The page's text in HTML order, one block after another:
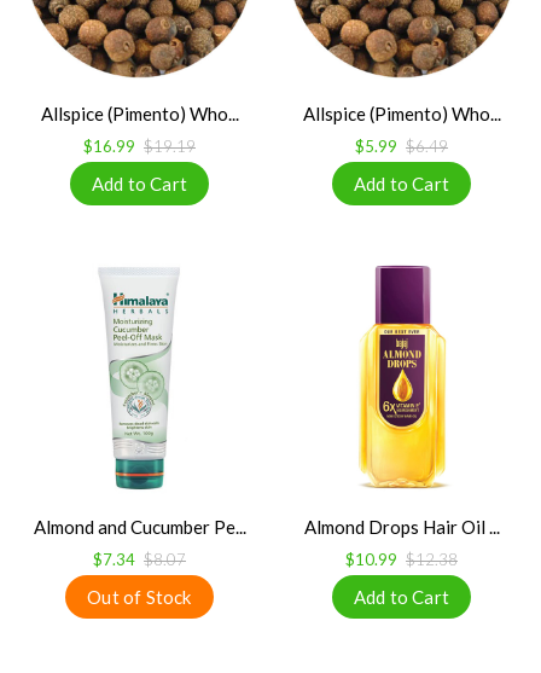
Allspice (Pimento) Who...
$16.99 $19.19
Allspice (Pimento) Who...
$5.99 $6.49
Almond and Cucumber Pe...
$7.34 $8.07
Almond Drops Hair Oil ...
$10.99 $12.38